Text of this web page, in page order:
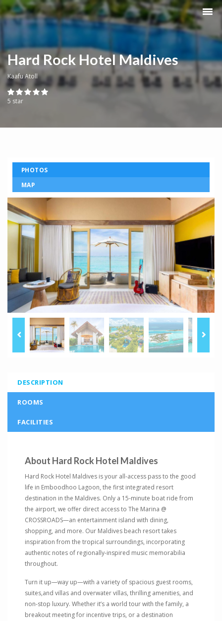
Hard Rock Hotel Maldives
Kaafu Atoll
5 star
PHOTOS
MAP
DESCRIPTION
ROOMS
FACILITIES
About Hard Rock Hotel Maldives
Hard Rock Hotel Maldives is your all-access pass to the good
life in Emboodhoo Lagoon, the first integrated resort
destination in the Maldives. Only a 15-minute boat ride from
the airport, we offer direct access to The Marina @
CROSSROADS—an entertainment island with dining,
shopping, and more. Our Maldives beach resort takes
inspiration from the tropical surroundings, incorporating
authentic notes of regionally-inspired music memorabilia
throughout.
Turn it up—way up—with a variety of spacious guest rooms,
suites,and villas and overwater villas, thrilling amenities, and
non-stop luxury. Whether it’s a world tour with the family, a
breakout meeting for incentive trips, or a destination